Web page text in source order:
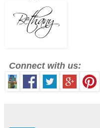
Connect with us: